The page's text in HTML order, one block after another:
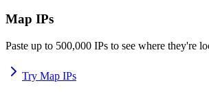
Map IPs
Paste up to 500,000 IPs to see where they're
Try Map IPs